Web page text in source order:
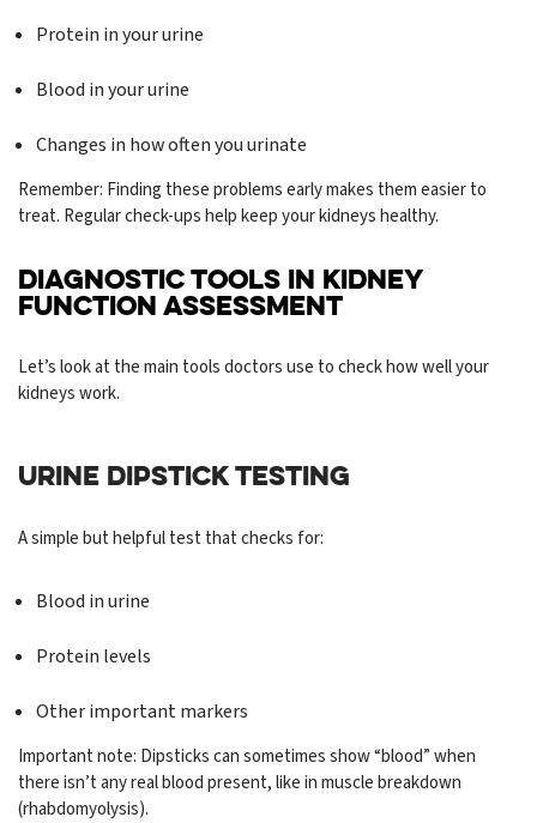
Protein in your urine
Blood in your urine
Changes in how often you urinate
Remember: Finding these problems early makes them easier to
treat. Regular check-ups help keep your kidneys healthy.
DIAGNOSTIC TOOLS IN KIDNEY
FUNCTION ASSESSMENT
Let’s look at the main tools doctors use to check how well your
kidneys work.
URINE DIPSTICK TESTING
A simple but helpful test that checks for:
Blood in urine
Protein levels
Other important markers
Important note: Dipsticks can sometimes show “blood” when
there isn’t any real blood present, like in muscle breakdown
(rhabdomyolysis).